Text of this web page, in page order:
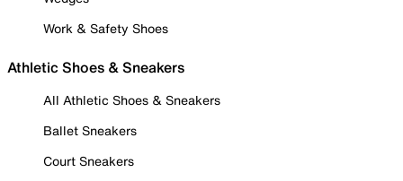
Work & Safety Shoes
Athletic Shoes & Sneakers
All Athletic Shoes & Sneakers
Ballet Sneakers
Court Sneakers